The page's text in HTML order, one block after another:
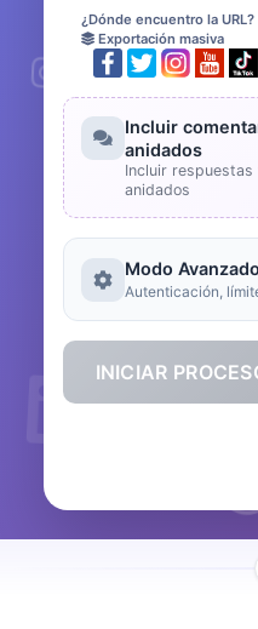
¿Dónde encuentro la
Exportación masiva
Incluir
anidados
Incluir
anidados
Modo Avanzado
Autenticación,
INICIAR